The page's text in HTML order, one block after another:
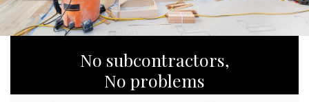
No subcontractors,
No problems